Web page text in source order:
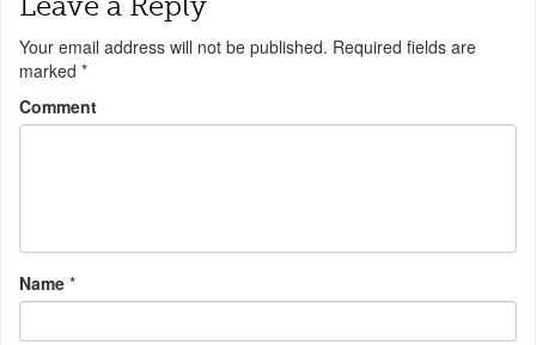
Leave a Reply
Your email address will not be published. Required fields are
marked *
Comment
Name *